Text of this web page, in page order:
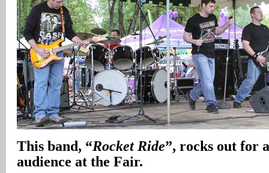
This band, “Rocket Ride”, rocks out for
audience at the Fair.